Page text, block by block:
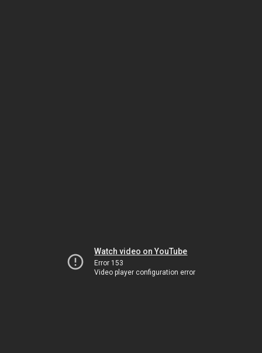
Watch video on YouTube
Error 153
Video player configuration error